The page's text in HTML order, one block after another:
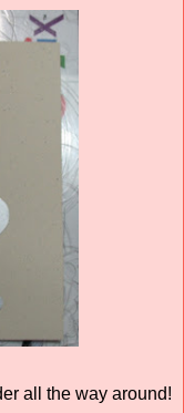
all the way around!